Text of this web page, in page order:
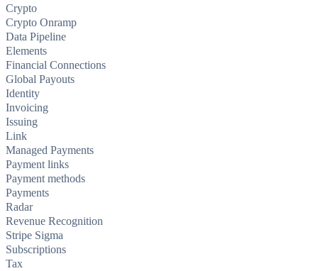
Crypto
Crypto Onramp
Data Pipeline
Elements
Financial Connections
Global Payouts
Identity
Invoicing
Issuing
Link
Managed Payments
Payment links
Payment methods
Payments
Radar
Revenue Recognition
Stripe Sigma
Subscriptions
Tax